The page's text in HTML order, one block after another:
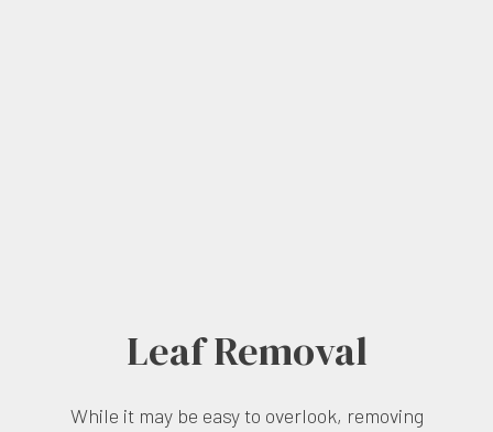
Leaf Removal
While it may be easy to overlook, removing